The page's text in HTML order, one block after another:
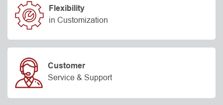
Flexibility
in Customization
Customer
Service & Support